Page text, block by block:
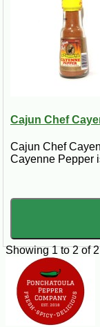
Cajun Chef
Cajun Chef
Cayenne Pepper
Showing 1 to 2 of